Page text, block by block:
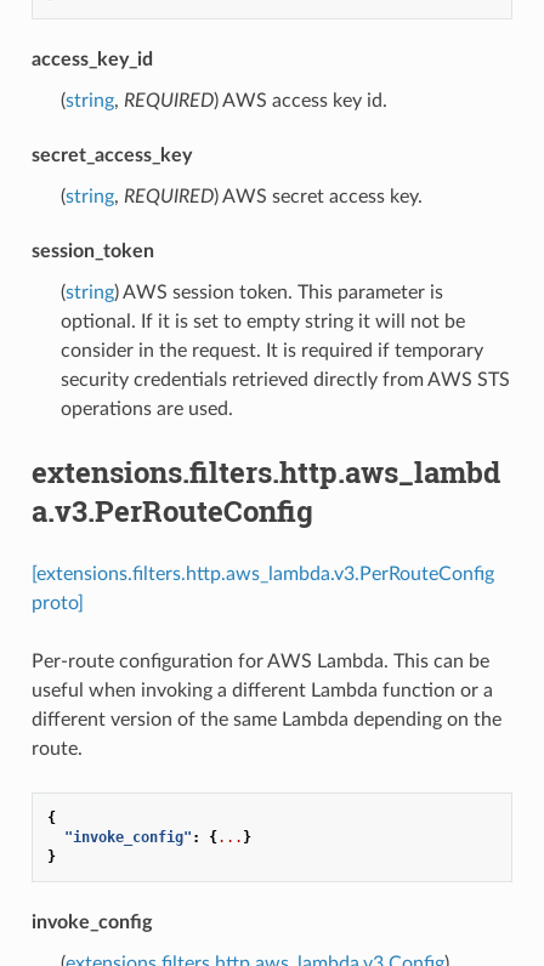
access_key_id
(string, REQUIRED) AWS access key id.
secret_access_key
(string, REQUIRED) AWS secret access key.
session_token
(string) AWS session token. This parameter is
optional. If it is set to empty string it will not be
consider in the request. It is required if temporary
security credentials retrieved directly from AWS STS
operations are used.
extensions.filters.http.aws_lambd
a.v3.PerRouteConfig
[extensions.filters.http.aws_lambda.v3.PerRouteConfig
proto]
Per-route configuration for AWS Lambda. This can be
useful when invoking a different Lambda function or a
different version of the same Lambda depending on the
route.
{
"invoke_config" : {... }
}
invoke_config